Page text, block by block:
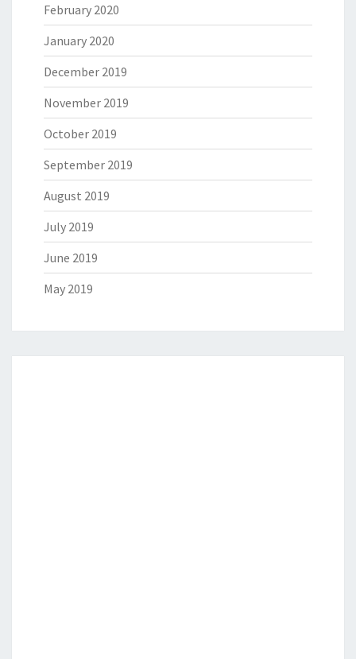
February 2020
January 2020
December 2019
November 2019
October 2019
September 2019
August 2019
July 2019
June 2019
May 2019